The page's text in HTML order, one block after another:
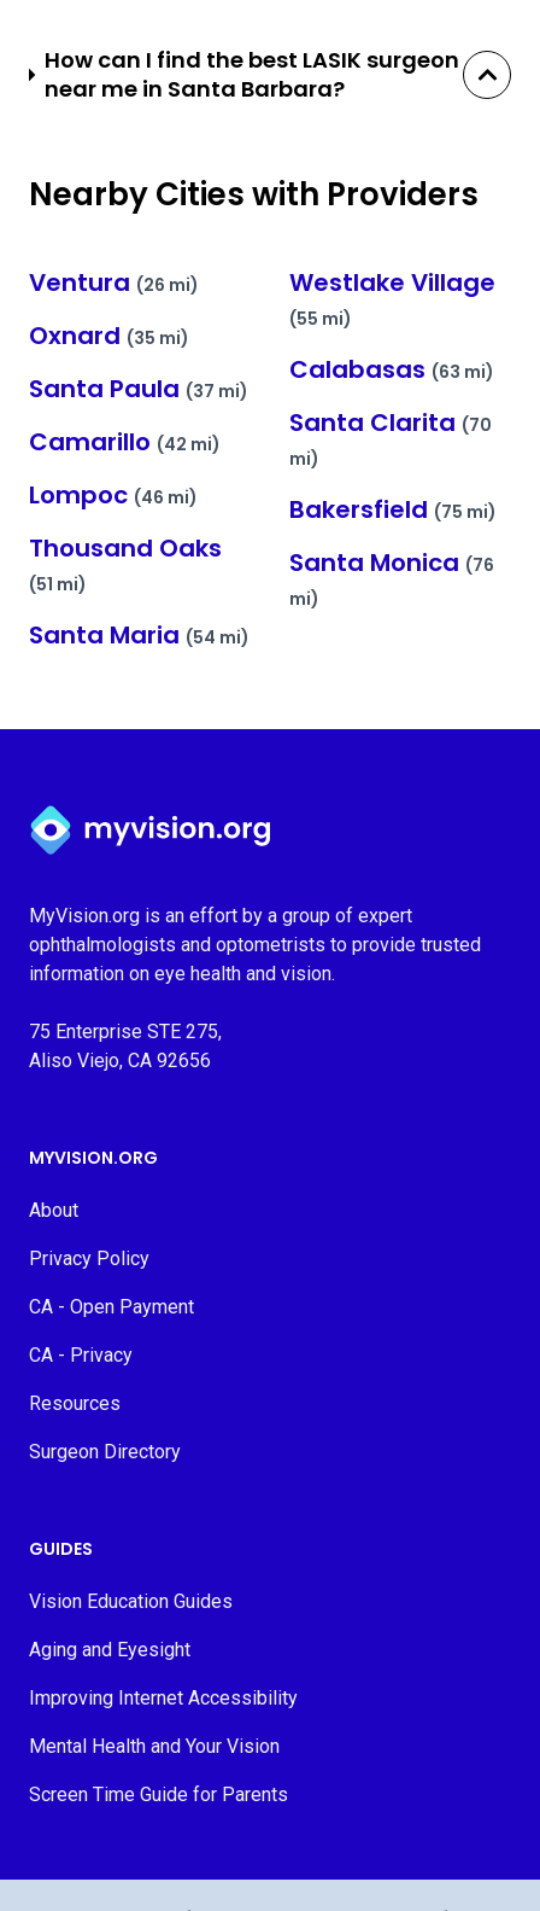
How can I find the best LASIK surgeon
near me in Santa Barbara?
Nearby Cities with Providers
Ventura (26 mi)
Oxnard (35 mi)
Santa Paula (37 mi)
Camarillo (42 mi)
Lompoc (46 mi)
Thousand Oaks
(51 mi)
Santa Maria (54 mi)
Westlake Village
(55 mi)
Calabasas (63 mi)
Santa Clarita (70
mi)
Bakersfield (75 mi)
Santa Monica (76
mi)
Myvision.org Home
MyVision.org is an effort by a group of expert
ophthalmologists and optometrists to provide trusted
information on eye health and vision.
75 Enterprise STE 275,
Aliso Viejo, CA 92656
MYVISION.ORG
About
Privacy Policy
CA - Open Payment
CA - Privacy
Resources
Surgeon Directory
GUIDES
Vision Education Guides
Aging and Eyesight
Improving Internet Accessibility
Mental Health and Your Vision
Screen Time Guide for Parents